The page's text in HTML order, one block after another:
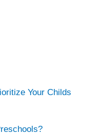
Your Childs